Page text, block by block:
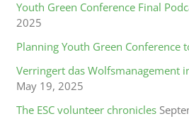
Youth Green Conference Final
2025
Planning Youth Green Conference
Verringert das Wolfsmanagement
May 19, 2025
The ESC volunteer chronicles